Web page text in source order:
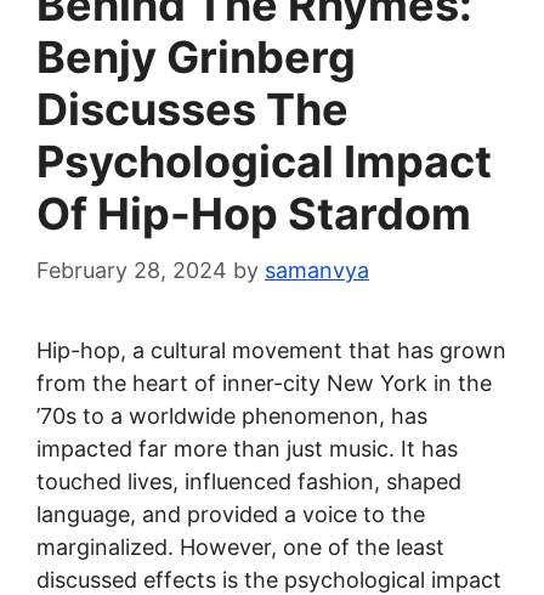
Benjy Grinberg
Discusses The
Psychological Impact
Of Hip-Hop Stardom
February 28, 2024 by samanvya
Hip-hop, a cultural movement that has grown
from the heart of inner-city New York in the
’70s to a worldwide phenomenon, has
impacted far more than just music. It has
touched lives, influenced fashion, shaped
language, and provided a voice to the
marginalized. However, one of the least
discussed effects is the psychological impact